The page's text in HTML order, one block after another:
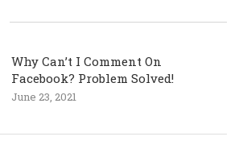
Why Can’t I Comment On
Facebook? Problem Solved!
June 23, 2021